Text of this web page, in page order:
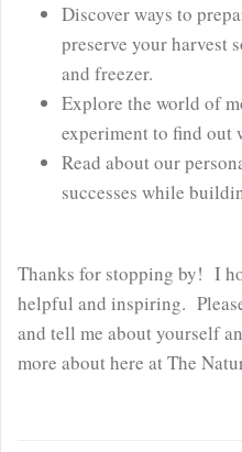
Discover ways to
preserve your harvest
and freezer.
Explore the world of
experiment to find out
Read about our
successes while
Thanks for stopping by! I
helpful and inspiring.
and tell me about yourself
more about here at The